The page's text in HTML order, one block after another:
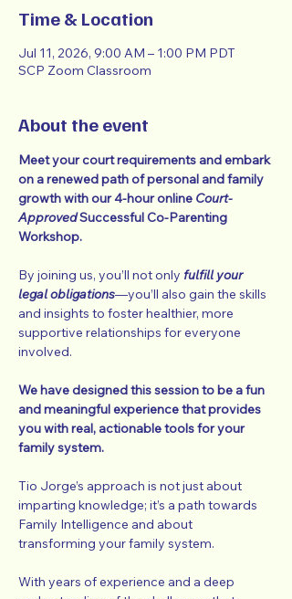
Time & Location
Jul 11, 2026, 9:00 AM – 1:00 PM PDT
SCP Zoom Classroom
About the event
Meet your court requirements and embark
on a renewed path of personal and family
growth with our 4-hour online Court-
Approved Successful Co-Parenting
Workshop.
By joining us, you’ll not only fulfill your
legal obligations—you’ll also gain the skills
and insights to foster healthier, more
supportive relationships for everyone
involved.
We have designed this session to be a fun
and meaningful experience that provides
you with real, actionable tools for your
family system.
Tio Jorge’s approach is not just about
imparting knowledge; it’s a path towards
Family Intelligence and about
transforming your family system.
With years of experience and a deep